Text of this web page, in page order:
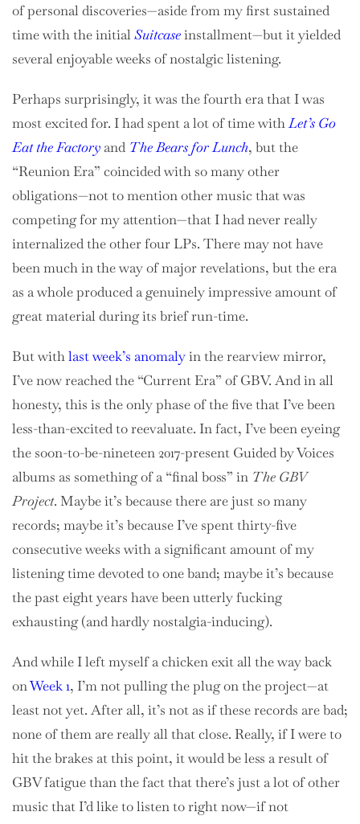
of personal discoveries—aside from my first sustained
time with the initialSuitcaseinstallment—but it yielded
several enjoyable weeks of nostalgic listening.
Perhaps surprisingly, it was the fourth era that I was
most excited for. I had spent a lot of time withLet’s Go
Eat the Factory and The Bears for Lunch, but the
“Reunion Era” coincided with so many other
obligations—not to mention other music that was
competing for my attention—that I had never really
internalized the other four LPs. There may not have
been much in the way of major revelations, but the era
as a whole produced a genuinely impressive amount of
great material during its brief run-time.
But withlast week’s anomalyin the rearview mirror,
I’ve now reached the “Current Era” of GBV. And in all
honesty, this is the only phase of the five that I’ve been
less-than-excited to reevaluate. In fact, I’ve been eyeing
the soon-to-be-nineteen 2017-present Guided by Voices
albums as something of a “final boss” in The GBV
Project. Maybe it’s because there are just so many
records; maybe it’s because I’ve spent thirty-five
consecutive weeks with a significant amount of my
listening time devoted to one band; maybe it’s because
the past eight years have been utterly fucking
exhausting (and hardly nostalgia-inducing).
And while I left myself a chicken exit all the way back
onWeek 1, I’m not pulling the plug on the project—at
least not yet. After all, it’s not as if these records are bad;
none of them are really all that close. Really, if I were to
hit the brakes at this point, it would be less a result of
GBV fatigue than the fact that there’s just a lot of other
music that I’d like to listen to right now—if not